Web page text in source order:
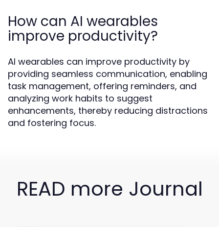
How can AI wearables
improve productivity?
AI wearables can improve productivity by
providing seamless communication, enabling
task management, offering reminders, and
analyzing work habits to suggest
enhancements, thereby reducing distractions
and fostering focus.
READ more Journal